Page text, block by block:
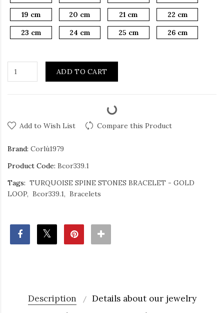
19 cm
20 cm 21 cm
22 cm
23 cm
24 cm 25 cm 26 cm
ADD TO CART
Add to Wish List Compare this Product
Brand: Corlù1979
Product Code: Bcor339.1
Tags: TURQUOISE SPINE STONES BRACELET - GOLD
LOOP
Bcor339.1 Bracelets
Description
Details about our jewelry